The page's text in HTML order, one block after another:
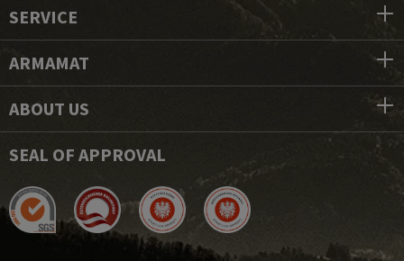
SERVICE
ARMAMAT
ABOUT US
SEAL OF APPROVAL